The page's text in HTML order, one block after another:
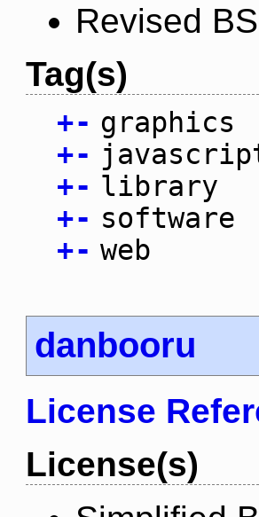
Revised
Tag(s)
+- graphics
+-
+- library
+- software
+- web
danbooru
License
License(s)